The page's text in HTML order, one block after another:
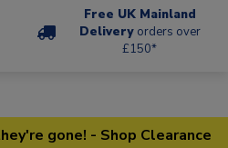
Free UK Mainland
Delivery orders over
£150*
gone! - Shop Clearance